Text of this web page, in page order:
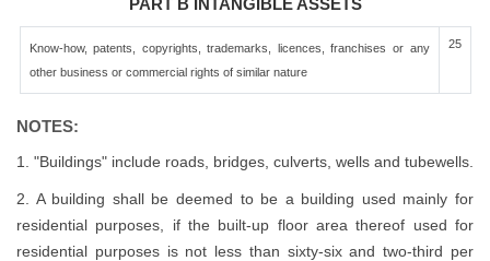
PART B INTANGIBLE ASSETS
Know-how, patents, copyrights, trademarks, licences, franchises or any
other business or commercial rights of similar nature
25
NOTES:
1. "Buildings" include roads, bridges, culverts, wells and tubewells.
2. A building shall be deemed to be a building used mainly for
residential purposes, if the built-up floor area thereof used for
residential purposes is not less than sixty-six and two-third per